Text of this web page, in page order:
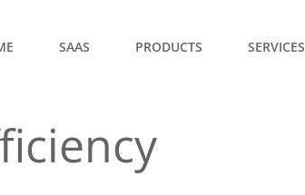
SAAS PRODUCTS SERVICES